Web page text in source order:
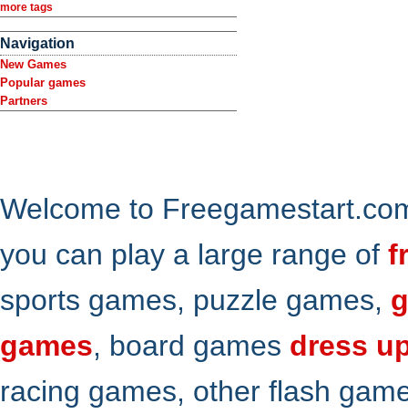
more tags
Navigation
New Games
Popular games
Partners
Welcome to
you can play a large range of
sports games, puzzle games,
games, board games dress
racing games, other flash